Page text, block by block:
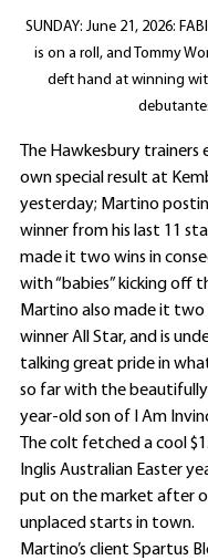
SUNDAY: June 21, 2026:
is on a roll, and Tommy
deft hand at winning
The Hawkesbury trainers
own special result at
yesterday; Martino
winner from his last 11
made it two wins in
with “babies” kicking off
Martino also made it two
winner All Star, and is
talking great pride in
so far with the
year-old son of I Am
The colt fetched a cool
Inglis Australian Easter
put on the market after
unplaced starts in town.
Martino’s client Spartus